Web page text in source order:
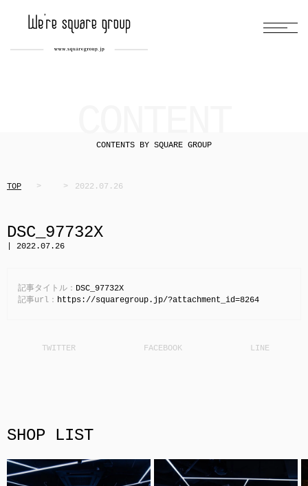
CONTENTS BY SQUARE GROUP
TOP 2022.07.26
DSC_97732X
| 2022.07.26
記事タイトル： DSC_97732X
記事url： https://squaregroup.jp/?attachment_id=8264
SHOP LIST